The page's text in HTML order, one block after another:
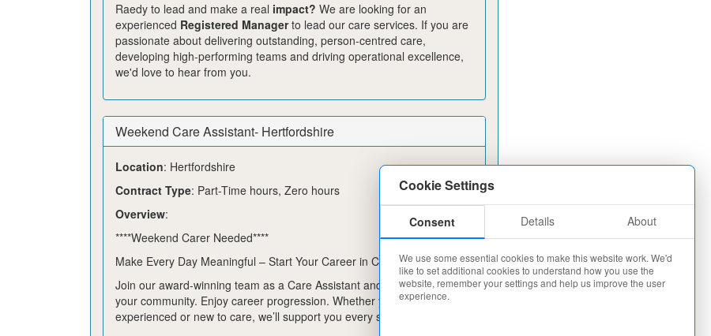
Cookie Settings
Consent Details About
We use some essential cookies to make this website work. We'd
like to set additional cookies to understand how you use the
website, remember your settings and help us improve the user
experience.
Raedy to lead and make a real impact? We are looking for an
experienced Registered Managerto lead our care services. If you are
passionate about delivering outstanding, person-centred care,
developing high-performing teams and driving operational excellence,
we'd love to hear from you.
Weekend Care Assistant- Hertfordshire
Location: Hertfordshire
Contract Type: Part-Time hours, Zero hours
Overview:
****Weekend Carer Needed****
Make Every Day Meaningful – Start Your Career in Care Today!
Join our award-winning team as a Care Assistant and change lives in
your community. Enjoy career progression. Whether you are
experienced or new to care, we’ll support you every step of the way.